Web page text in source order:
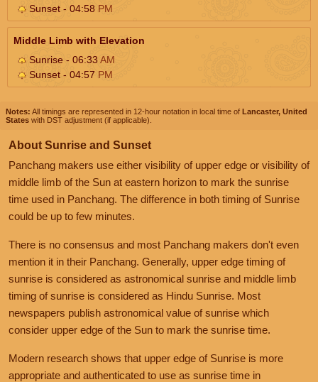
Sunset - 04:58 PM
Middle Limb with Elevation
Sunrise - 06:33AM
Sunset - 04:57 PM
Notes: All timings are represented in 12-hour notation in local time of Lancaster, United
States with DST adjustment (if applicable).
About Sunrise and Sunset
Panchang makers use either visibility of upper edge or visibility of
middle limb of the Sun at eastern horizon to mark the sunrise
time used in Panchang. The difference in both timing of Sunrise
could be up to few minutes.
There is no consensus and most Panchang makers don't even
mention it in their Panchang. Generally, upper edge timing of
sunrise is considered as astronomical sunrise and middle limb
timing of sunrise is considered as Hindu Sunrise. Most
newspapers publish astronomical value of sunrise which
consider upper edge of the Sun to mark the sunrise time.
Modern research shows that upper edge of Sunrise is more
appropriate and authenticated to use as sunrise time in